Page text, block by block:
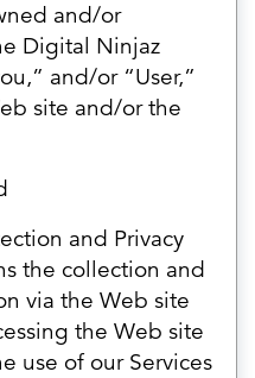
and/or
Digital Ninjaz
and/or “User,”
site and/or the
and Privacy
the collection and
via the Web site
the Web site
use of our Services